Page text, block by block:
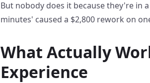
But nobody does it because they're in
minutes' caused a $2,800 rework on
What Actually
Experience